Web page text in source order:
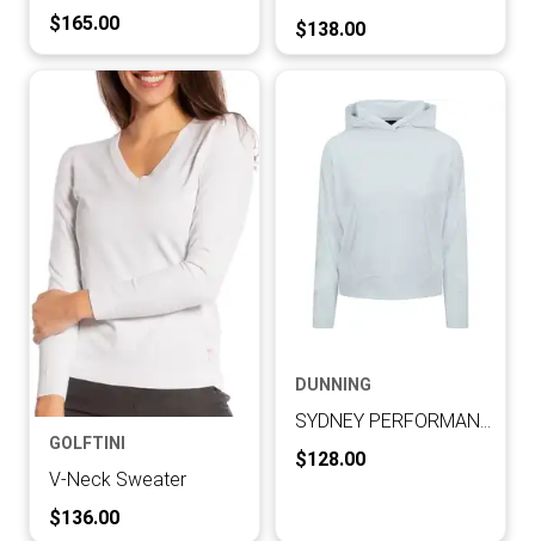
Current Price:
$165.00
Current Price:
$138.00
GOLFTINI
V-Neck Sweater
Current Price:
$136.00
DUNNING
Current Price:
$128.00